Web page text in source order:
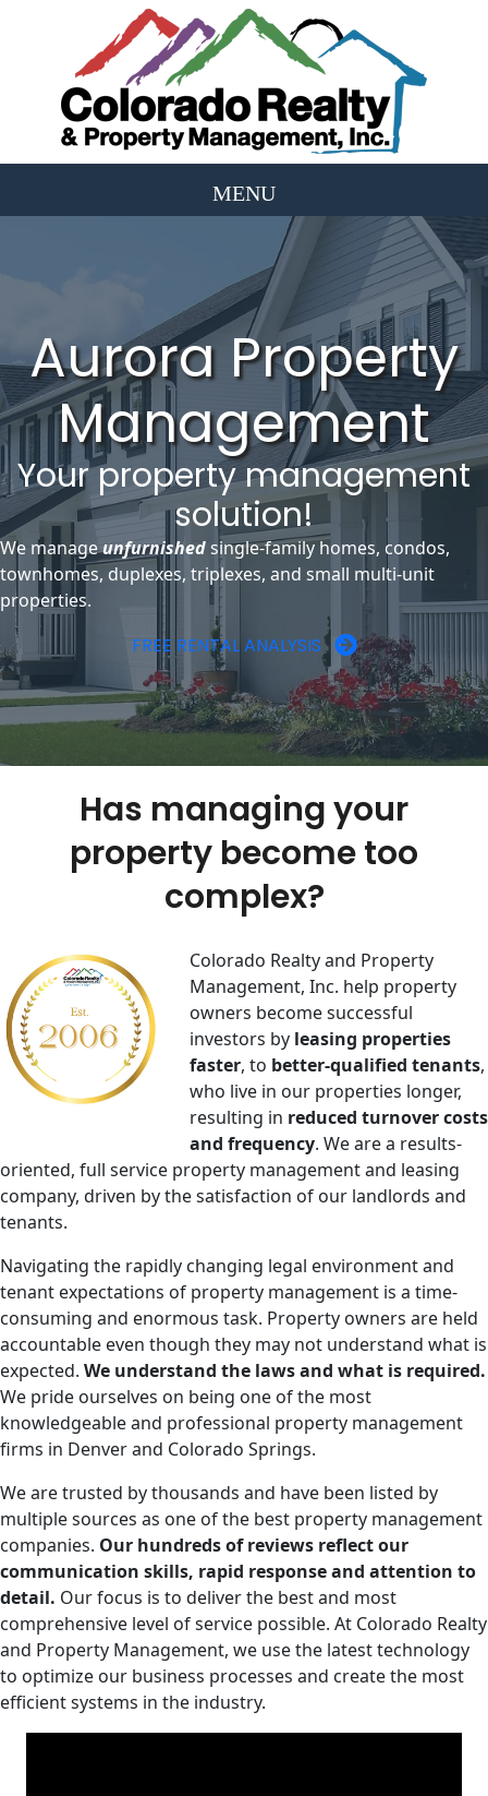
Aurora Property
Management
Your property management
solution!
We manageunfurnishedsingle-family homes, condos,
townhomes, duplexes, triplexes, and small multi-unit
properties.
FREE RENTAL ANALYSIS
Has managing your
property become too
complex?
Colorado Realty and Property
Management, Inc. help property
owners become successful
investors by ​leasing properties
faster, to better-qualified tenants,
who live in our properties longer,​
resulting in reduced turnover costs
and frequency. We are a results-
oriented​, full service ​property management and leasing
company, driven by the satisfaction of our landlords and
tenants​.
Navigating the rapidly changing legal environment and
tenant expectations of property management is a time-
consuming and enormous task. Property owners are held
accountable even though they may not understand what is
expected. We understand the laws and what is required.
We pride ourselves on being one of the most
knowledgeable and professional property management
firms in Denver and Colorado Springs.
We are trusted by thousands and have been listed by
multiple sources as one of the best property management
companies. Our hundreds of reviews reflect our
communication skills, rapid response and attention to
detail. Our focus is to deliver the best and most
comprehensive level of service possible. At Colorado Realty
and Property Management, we use the latest technology
to optimize our business processes and create the most
efficient systems in the industry.